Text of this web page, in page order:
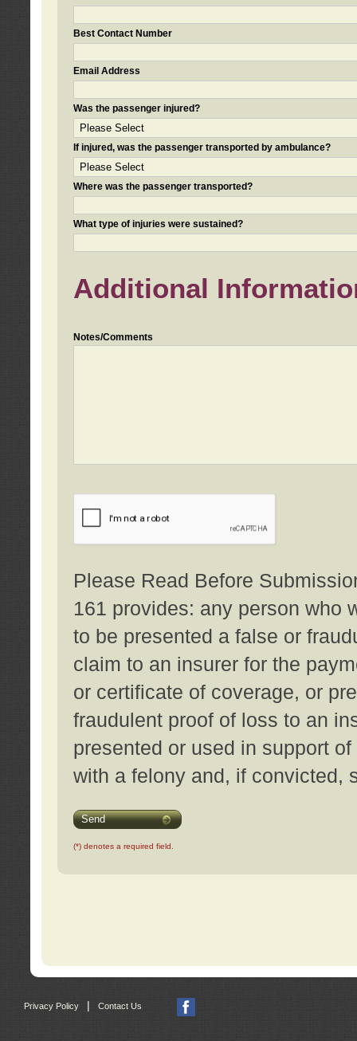
Best Contact Number
Email Address
Was the passenger injured?
If injured, was the passenger transported by ambulance?
Where was the passenger transported?
What type of injuries were sustained?
Additional
Notes/Comments
Please Read Before
161 provides: any person who
to be presented a false or
claim to an insurer for the
or certificate of coverage, or
fraudulent proof of loss to an
presented or used in support
with a felony and, if convicted,
Send
(*) denotes a required field.
Privacy Policy Contact Us